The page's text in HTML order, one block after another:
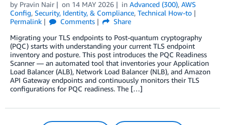
by Pravin Nair on 14 MAY 2026 in Advanced (300), AWS
Config, Security, Identity, & Compliance, Technical How-to
Permalink
Comments
Share
Migrating your TLS endpoints to Post-quantum cryptography
(PQC) starts with understanding your current TLS endpoint
inventory and posture. This post introduces the PQC Readiness
Scanner — an automated tool that inventories your Application
Load Balancer (ALB), Network Load Balancer (NLB), and Amazon
API Gateway endpoints and continuously monitors their TLS
configurations for PQC readiness. The […]